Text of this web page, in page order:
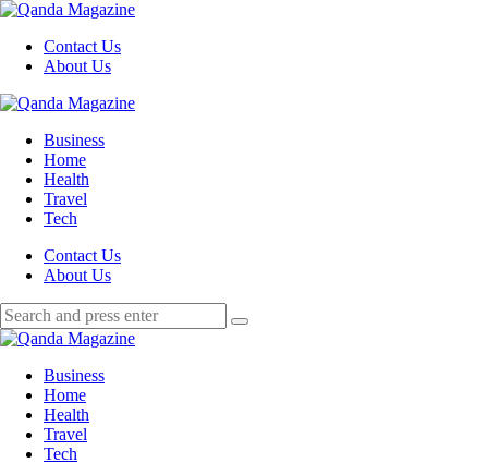
Menu
Contact Us
About Us
Search
Menu
Qanda
Business
Home
Health
Travel
Tech
SearchContact Us
About Us
Search
for:
Search
Qanda
Business
Home
Health
Travel
Tech